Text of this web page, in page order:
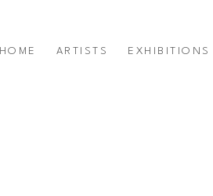
HOME ARTISTS EXHIBITIONS